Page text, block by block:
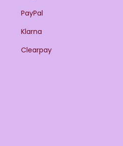
PayPal
Klarna
Clearpay